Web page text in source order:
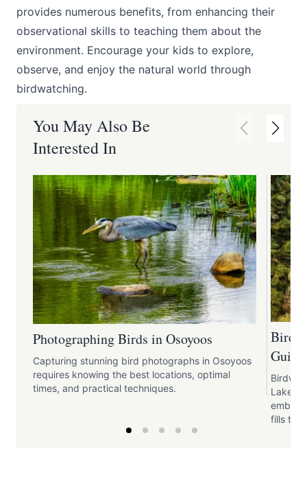
provides numerous benefits, from enhancing their
observational skills to teaching them about the
environment. Encourage your kids to explore,
observe, and enjoy the natural world through
birdwatching.
You May Also Be
Interested In
Photographing Birds in Osoyoos
Capturing stunning bird photographs in Osoyoos
requires knowing the best locations, optimal
times, and practical techniques.
Lake
fills the